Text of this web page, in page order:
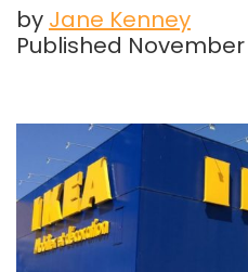
by Jane Kenney
Published November